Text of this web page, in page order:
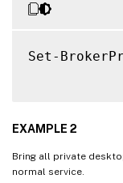
Set-
EXAMPLE 2
Bring all private
normal service.